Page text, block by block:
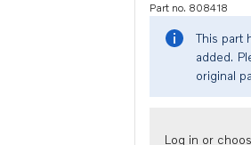
Part no. 808418
This part
added.
original
Log in or